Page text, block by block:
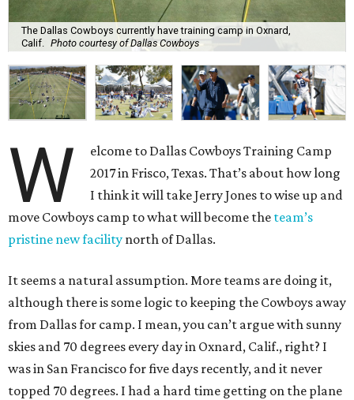
The Dallas Cowboys currently have training camp in Oxnard,
Calif.
Photo courtesy of Dallas Cowboys
W
elcome to Dallas Cowboys Training Camp
2017 in Frisco, Texas. That’s about how long
I think it will take Jerry Jones to wise up and
move Cowboys camp to what will become the team’s
pristine new facility north of Dallas.
It seems a natural assumption. More teams are doing it,
although there is some logic to keeping the Cowboys away
from Dallas for camp. I mean, you can’t argue with sunny
skies and 70 degrees every day in Oxnard, Calif., right? I
was in San Francisco for five days recently, and it never
topped 70 degrees. I had a hard time getting on the plane